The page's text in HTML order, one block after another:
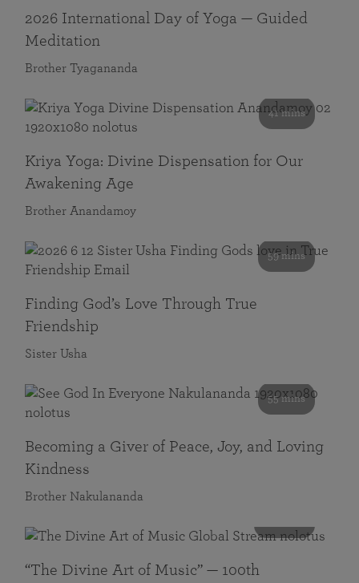
2026 International Day of Yoga — Guided
Meditation
Brother Tyagananda
41 mins
Kriya Yoga: Divine Dispensation for Our
Awakening Age
Brother Anandamoy
59 mins
Finding God’s Love Through True
Friendship
Sister Usha
55 mins
Becoming a Giver of Peace, Joy, and Loving
Kindness
Brother Nakulananda
“The Divine Art of Music” — 100th